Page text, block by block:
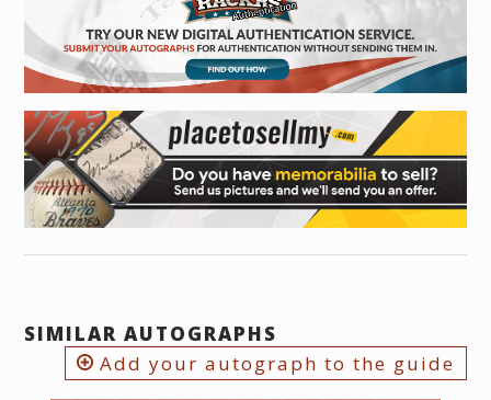
SIMILAR AUTOGRAPHS
Add your autograph to the guide